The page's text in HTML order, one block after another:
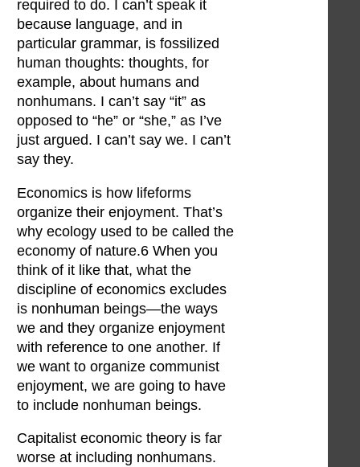
required to do. I can’t speak it
because language, and in
particular grammar, is fossilized
human thoughts: thoughts, for
example, about humans and
nonhumans. I can’t say “it” as
opposed to “he” or “she,” as I’ve
just argued. I can’t say we. I can’t
say they.
Economics is how lifeforms
organize their enjoyment. That’s
why ecology used to be called the
economy of nature.6 When you
think of it like that, what the
discipline of economics excludes
is nonhuman beings—the ways
we and they organize enjoyment
with reference to one another. If
we want to organize communist
enjoyment, we are going to have
to include nonhuman beings.
Capitalist economic theory is far
worse at including nonhumans.